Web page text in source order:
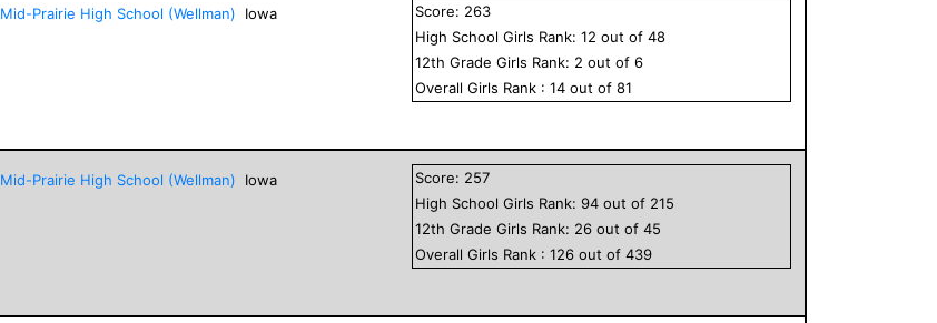
Mid-Prairie High School (Wellman) Iowa Score: 263
High School Girls Rank:12 out of48
12th GradeGirls Rank: 2 out of6
OverallGirls Rank :14 out of81
Mid-Prairie High School (Wellman) Iowa Score: 257
High School Girls Rank:94 out of 215
12th GradeGirls Rank: 26 out of45
OverallGirls Rank :126 out of439